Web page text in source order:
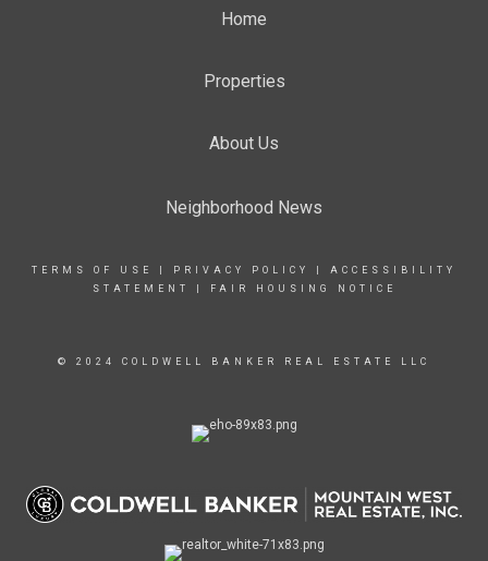
Home
Properties
About Us
Neighborhood News
TERMS OF USE PRIVACY POLICY
ACCESSIBILITY
STATEMENT
FAIR HOUSING NOTICE
© 2024 COLDWELL BANKER REAL ESTATE LLC